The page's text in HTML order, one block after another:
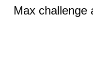
Max challenge